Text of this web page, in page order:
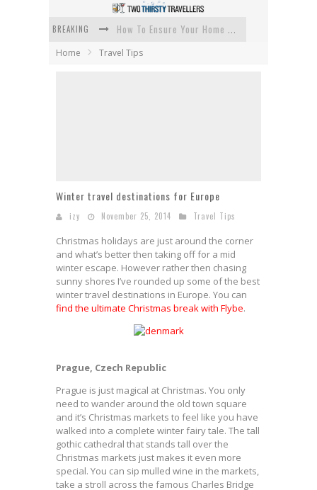
BREAKING
How To Ensure Your Home Is Safe While On Vacation
Home Travel Tips
Winter travel destinations for Europe
izy November 25, 2014 Travel Tips
Christmas holidays are just around the corner
and what’s better then taking off for a mid
winter escape. However rather then chasing
sunny shores I’ve rounded up some of the best
winter travel destinations in Europe. You can
find the ultimate Christmas break with Flybe.
Prague, Czech Republic
Prague is just magical at Christmas. You only
need to wander around the old town square
and it’s Christmas markets to feel like you have
walked into a complete winter fairy tale. The tall
gothic cathedral that stands tall over the
Christmas markets just makes it even more
special. You can sip mulled wine in the markets,
take a stroll across the famous Charles Bridge